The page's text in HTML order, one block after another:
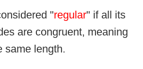
"regular" if all its
are congruent, meaning
same length.